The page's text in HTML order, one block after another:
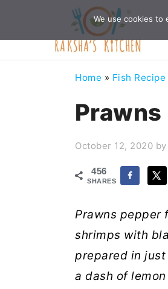
Home » Fish Recipe
Prawns
October 12, 2020 by
456
SHARES
Prawns pepper
shrimps with
prepared in
a dash of
We use cookies to